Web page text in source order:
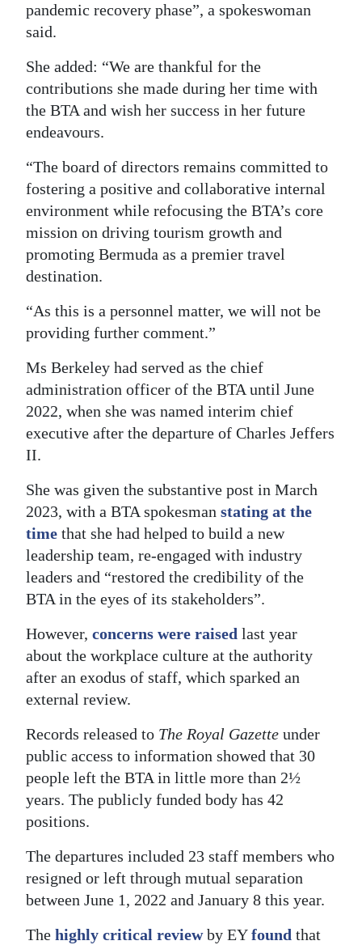
Change
pandemic recovery phase”, a spokeswoman
said.
She added: “We are thankful for the
contributions she made during her time with
the BTA and wish her success in her future
endeavours.
“The board of directors remains committed to
fostering a positive and collaborative internal
environment while refocusing the BTA’s core
mission on driving tourism growth and
promoting Bermuda as a premier travel
destination.
“As this is a personnel matter, we will not be
providing further comment.”
Ms Berkeley had served as the chief
administration officer of the BTA until June
2022, when she was named interim chief
executive after the departure of Charles Jeffers
II.
She was given the substantive post in March
2023, with a BTA spokesman stating at the
time that she had helped to build a new
leadership team, re-engaged with industry
leaders and “restored the credibility of the
BTA in the eyes of its stakeholders”.
However, concerns were raised last year
about the workplace culture at the authority
after an exodus of staff, which sparked an
external review.
Records released to The Royal Gazette under
public access to information showed that 30
people left the BTA in little more than 2½
years. The publicly funded body has 42
positions.
The departures included 23 staff members who
resigned or left through mutual separation
between June 1, 2022 and January 8 this year.
The highly critical reviewby EYfound that